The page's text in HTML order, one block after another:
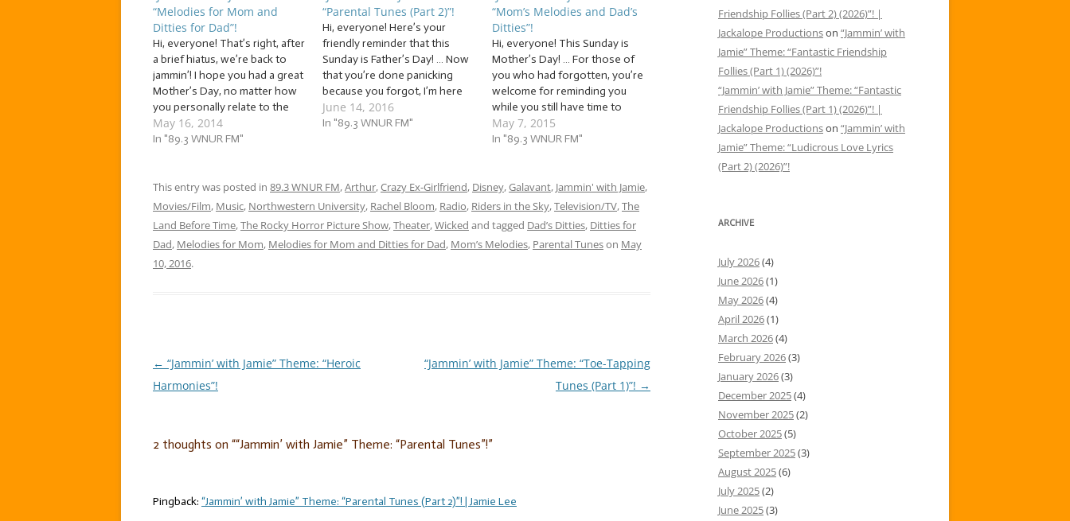
“Melodies for Mom and
Ditties for Dad”!
Hi, everyone! That’s right, after
a brief hiatus, we’re back to
jammin’! I hope you had a great
Mother’s Day, no matter how
you personally relate to the
day. So, in honor of Mother’s
Day, as well as Father’s Day,
May 16, 2014
In "89.3 WNUR FM"
“Parental Tunes (Part 2)”!
Hi, everyone! Here’s your
friendly reminder that this
Sunday is Father’s Day! … Now
that you’re done panicking
because you forgot, I’m here
to help! We’re going to
continue our grand Jammin’
get your father and/or…
June 14, 2016
In "89.3 WNUR FM"
“Mom’s Melodies and Dad’s
Ditties”!
Hi, everyone! This Sunday is
Mother’s Day! … For those of
you who had forgotten, you’re
welcome for reminding you
while you still have time to
make it look like you hadn’t
forgotten. That’s yet another
with Jamie: you never…
May 7, 2015
In "89.3 WNUR FM"
This entry was posted in 89.3 WNUR FM,Arthur,Crazy Ex-Girlfriend, Disney,Galavant, Jammin' with Jamie,
Movies/Film, Music, Northwestern University, Rachel Bloom, Radio, Riders in the Sky,Television/TV,The
Land Before Time,The Rocky Horror Picture Show,Theater,Wicked and tagged Dad’s Ditties, Ditties for
Dad, Melodies for Mom, Melodies for Mom and Ditties for Dad, Mom’s Melodies, Parental Tuneson May
10, 2016.
Post
← “Jammin’ with Jamie” Theme: “Heroic
Harmonies”!
“Jammin’ with Jamie” Theme: “Toe-Tapping
Tunes (Part 1)”! →
2 thoughts on ““Jammin’ with Jamie” Theme: “Parental Tunes”!”
Pingback: “Jammin’ with Jamie” Theme: “Parental Tunes (Part 2)”! | Jamie Lee
Friendship Follies (Part 2) (2026)”! |
Jackalope Productionson “Jammin’ with
Jamie” Theme: “Fantastic Friendship
Follies (Part 1) (2026)”!
“Jammin’ with Jamie” Theme: “Fantastic
Friendship Follies (Part 1) (2026)”! |
Jackalope Productionson “Jammin’ with
Jamie” Theme: “Ludicrous Love Lyrics
(Part 2) (2026)”!
ARCHIVE
July 2026(4)
June 2026(1)
May 2026(4)
April 2026(1)
March 2026(4)
February 2026(3)
January 2026(3)
December 2025(4)
November 2025(2)
October 2025(5)
September 2025(3)
August 2025(6)
July 2025(2)
June 2025(3)